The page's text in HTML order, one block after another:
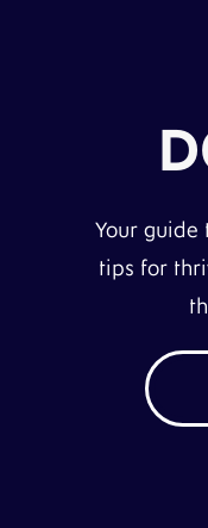
Your
tips for